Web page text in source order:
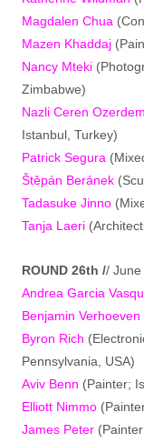
Magdalen Chua
Mazen Khaddaj
Nancy Mteki
Zimbabwe)
Nazli Ceren Ozerdem
Istanbul, Turkey)
Patrick Segura
Štěpán Beránek
Tadasuke Jinno
Tanja Laeri
ROUND 26th // June
Andrea Garcia
Benjamin Verhoeven
Byron Rich
Pennsylvania, USA)
Aviv Benn (Painter;
Elliott Nimmo
James Peter